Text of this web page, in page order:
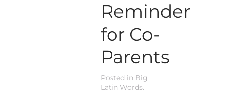
Reminder
for Co-
Parents
Posted in Big
Latin Words.